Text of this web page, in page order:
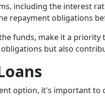
including the interest
repayment obligations
funds, make it a
but also
option, it's important